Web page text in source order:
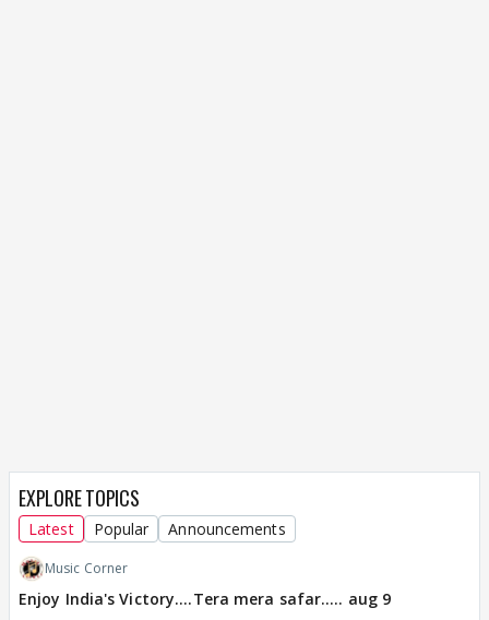
EXPLORE TOPICS
Latest Popular Announcements
Music Corner
Enjoy India's Victory....Tera mera safar..... aug 9